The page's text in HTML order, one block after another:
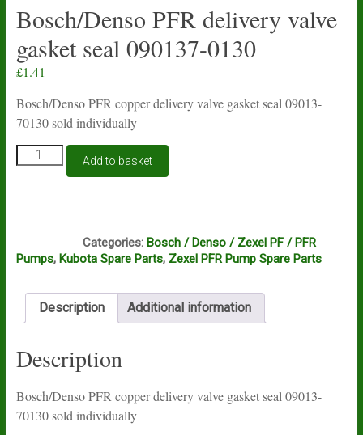
Bosch/Denso PFR delivery valve
gasket seal 090137-0130
£1.41
Bosch/Denso PFR copper delivery valve gasket seal 09013-
70130 sold individually
Bosch/Denso
PFR
0130
Add to basket
Categories: Bosch / Denso / Zexel PF / PFR
Pumps, Kubota Spare Parts, Zexel PFR Pump Spare Parts
Description Additional information
Description
Bosch/Denso PFR copper delivery valve gasket seal 09013-
70130 sold individually